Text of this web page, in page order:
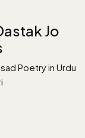
Jo
Poetry in Urdu